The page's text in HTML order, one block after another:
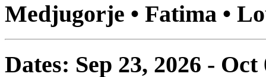
Medjugorje • Fatima •
Dates: Sep 23, 2026 - Oct